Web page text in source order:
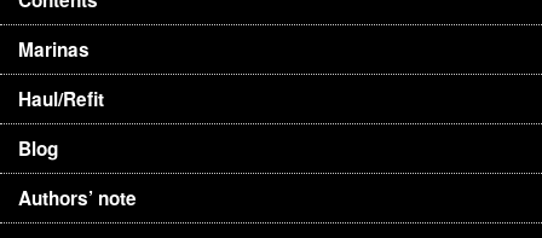
Marinas
Haul/Refit
Blog
Authors’ note